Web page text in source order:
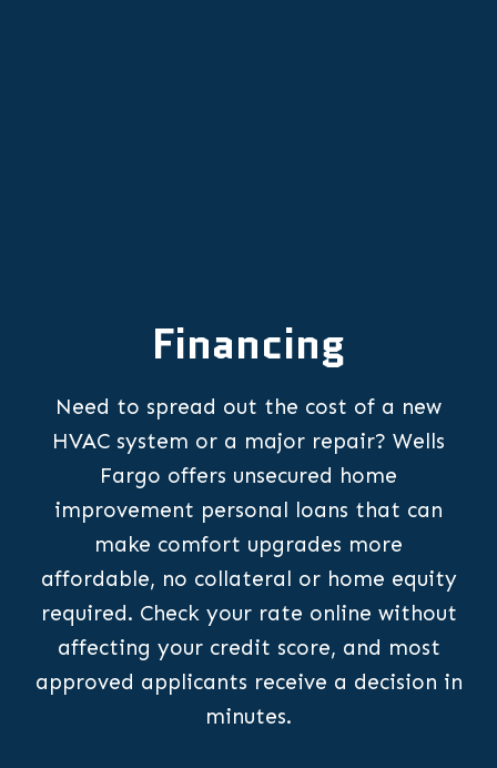
Financing
Need to spread out the cost of a new
HVAC system or a major repair? Wells
Fargo offers unsecured home
improvement personal loans that can
make comfort upgrades more
affordable, no collateral or home equity
required. Check your rate online without
affecting your credit score, and most
approved applicants receive a decision in
minutes.